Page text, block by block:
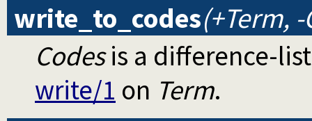
write_to_codes(+Term,
Codesis a difference-
write/1 on Term.